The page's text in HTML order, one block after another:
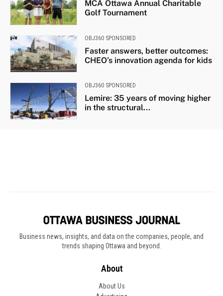
Business news, insights, and data on the companies, people, and
trends shaping Ottawa and beyond.
About
About Us